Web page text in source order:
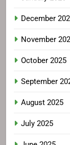
December
November
October 2025
September
August 2025
July 2025